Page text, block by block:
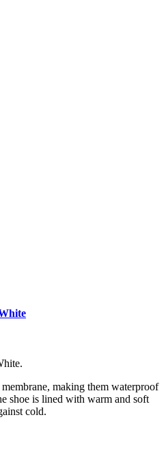
.
making them waterproof
shoe is lined with warm and soft
cold.